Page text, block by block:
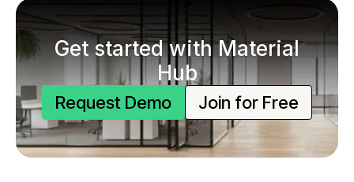
Get started with Material
Hub
Request Demo Join for Free